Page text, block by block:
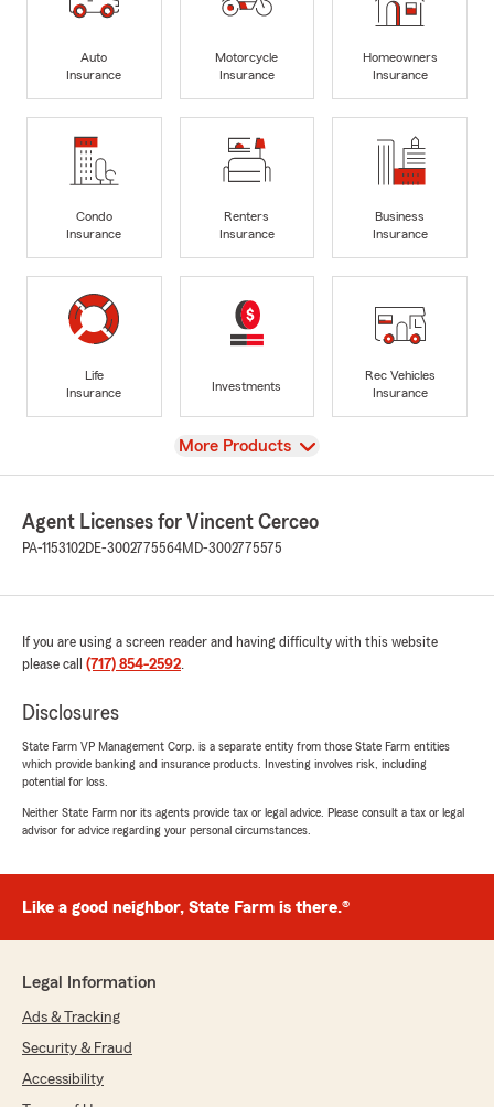
Auto
Insurance
Motorcycle
Insurance
Homeowners
Insurance
Condo
Insurance
Renters
Insurance
Business
Insurance
Life
Insurance
Investments
Rec Vehicles
Insurance
View
More Products
Agent Licenses for Vincent Cerceo
PA-1153102DE-3002775564MD-3002775575
If you are using a screen reader and having difficulty with this website
please call (717) 854-2592.
Disclosures
State Farm VP Management Corp. is a separate entity from those State Farm entities
which provide banking and insurance products. Investing involves risk, including
potential for loss.
Neither State Farm nor its agents provide tax or legal advice. Please consult a tax or legal
advisor for advice regarding your personal circumstances.
Like a good neighbor, State Farm is there.®
Legal Information
Ads & Tracking
Security & Fraud
Accessibility